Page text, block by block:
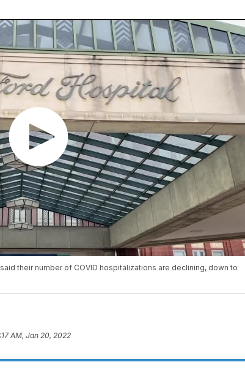
their number of COVID hospitalizations are declining, down to
AM, Jan 20, 2022